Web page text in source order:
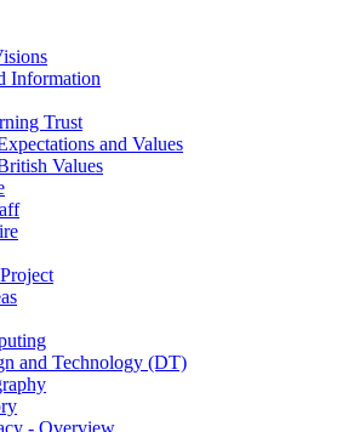
Information
Trust
and Values
Values
and Technology (DT)
- Overview